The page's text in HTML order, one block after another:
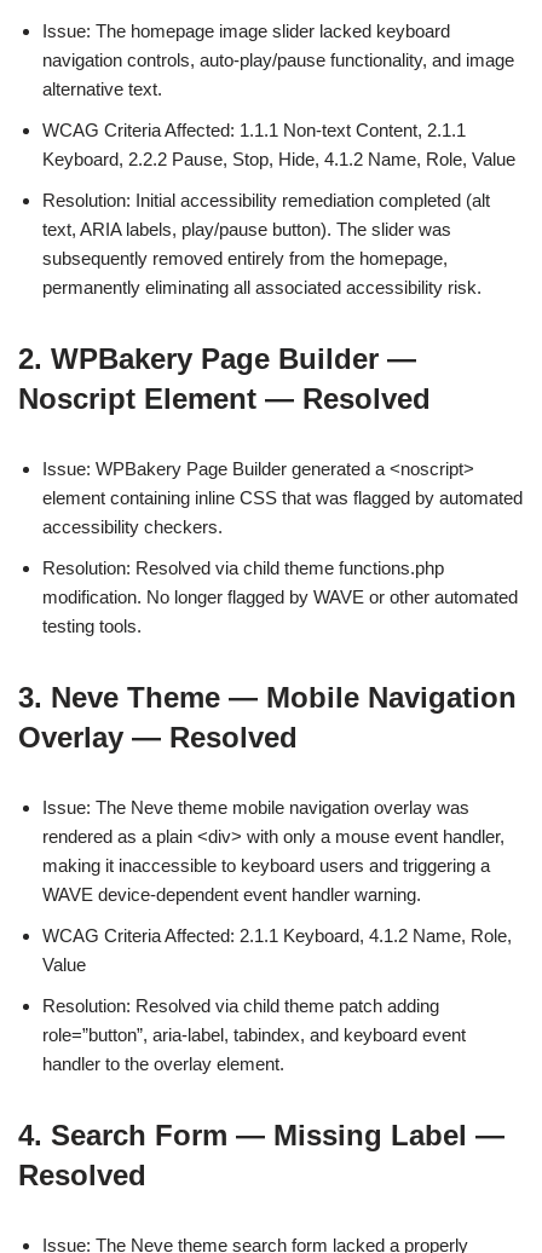
Issue: The homepage image slider lacked keyboard
navigation controls, auto-play/pause functionality, and image
alternative text.
WCAG Criteria Affected: 1.1.1 Non-text Content, 2.1.1
Keyboard, 2.2.2 Pause, Stop, Hide, 4.1.2 Name, Role, Value
Resolution: Initial accessibility remediation completed (alt
text, ARIA labels, play/pause button). The slider was
subsequently removed entirely from the homepage,
permanently eliminating all associated accessibility risk.
2. WPBakery Page Builder —
Noscript Element — Resolved
Issue: WPBakery Page Builder generated a <noscript>
element containing inline CSS that was flagged by automated
accessibility checkers.
Resolution: Resolved via child theme functions.php
modification. No longer flagged by WAVE or other automated
testing tools.
3. Neve Theme — Mobile Navigation
Overlay — Resolved
Issue: The Neve theme mobile navigation overlay was
rendered as a plain <div> with only a mouse event handler,
making it inaccessible to keyboard users and triggering a
WAVE device-dependent event handler warning.
WCAG Criteria Affected: 2.1.1 Keyboard, 4.1.2 Name, Role,
Value
Resolution: Resolved via child theme patch adding
role=”button”, aria-label, tabindex, and keyboard event
handler to the overlay element.
4. Search Form — Missing Label —
Resolved
Issue: The Neve theme search form lacked a properly